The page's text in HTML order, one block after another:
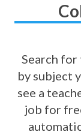
Search for
by subject
see a
job for